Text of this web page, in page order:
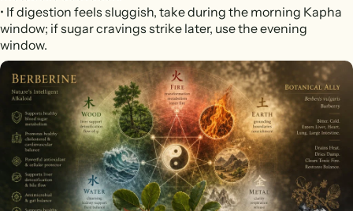
• If digestion feels sluggish, take during the morning Kapha
window; if sugar cravings strike later, use the evening
window.